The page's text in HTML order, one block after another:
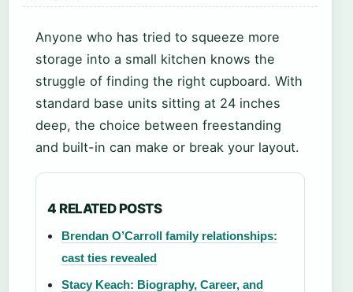
Anyone who has tried to squeeze more
storage into a small kitchen knows the
struggle of finding the right cupboard. With
standard base units sitting at 24 inches
deep, the choice between freestanding
and built-in can make or break your layout.
4 RELATED POSTS
Brendan O’Carroll family relationships:
cast ties revealed
Stacy Keach: Biography, Career, and